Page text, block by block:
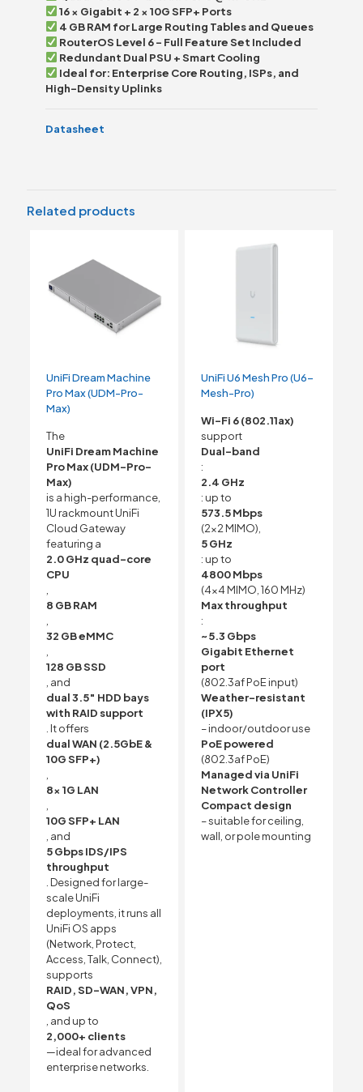
16 × Gigabit + 2 × 10G SFP+ Ports
4 GB RAM for Large Routing Tables and Queues
RouterOS Level 6 – Full Feature Set Included
Redundant Dual PSU + Smart Cooling
Ideal for: Enterprise Core Routing, ISPs, and
High-Density Uplinks
Datasheet
Related products
UniFi Dream Machine
Pro Max (UDM-Pro-
Max)
The
UniFi Dream Machine
Pro Max (UDM-Pro-
Max)
is a high-performance,
1U rackmount UniFi
Cloud Gateway
featuring a
2.0 GHz quad-core
CPU
,
8 GB RAM
,
32 GB eMMC
,
128 GB SSD
, and
dual 3.5″ HDD bays
with RAID support
. It offers
dual WAN (2.5GbE &
10G SFP+)
,
8x 1G LAN
,
10G SFP+ LAN
, and
5 Gbps IDS/IPS
throughput
. Designed for large-
scale UniFi
deployments, it runs all
UniFi OS apps
(Network, Protect,
Access, Talk, Connect),
supports
RAID, SD-WAN, VPN,
QoS
, and up to
2,000+ clients
—ideal for advanced
enterprise networks.
UniFi U6 Mesh Pro (U6-
Mesh-Pro)
Wi-Fi 6 (802.11ax)
support
Dual-band
:
2.4 GHz
: up to
573.5 Mbps
(2×2 MIMO),
5 GHz
: up to
4800 Mbps
(4×4 MIMO, 160 MHz)
Max throughput
:
~5.3 Gbps
Gigabit Ethernet
port
(802.3af PoE input)
Weather-resistant
(IPX5)
– indoor/outdoor use
PoE powered
(802.3af PoE)
Managed via UniFi
Network Controller
Compact design
– suitable for ceiling,
wall, or pole mounting